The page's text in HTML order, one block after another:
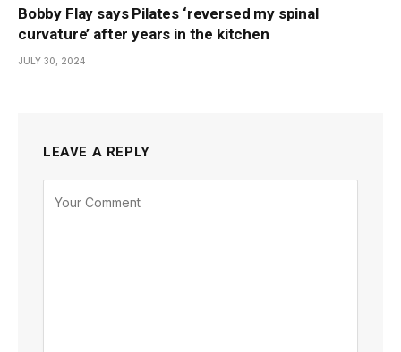
Bobby Flay says Pilates ‘reversed my spinal
curvature’ after years in the kitchen
JULY 30, 2024
LEAVE A REPLY